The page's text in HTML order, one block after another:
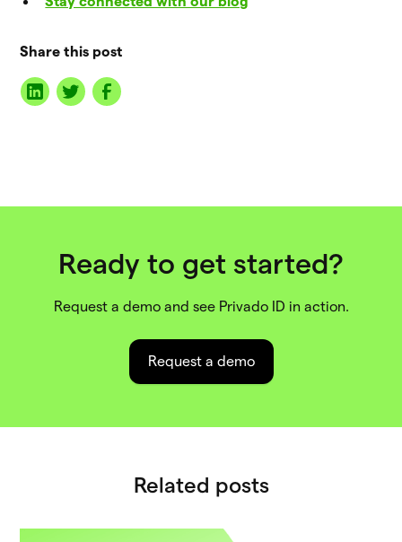
Share this post
Ready to get started?
Request a demo and see Privado ID in action.
Request a demo
Related posts